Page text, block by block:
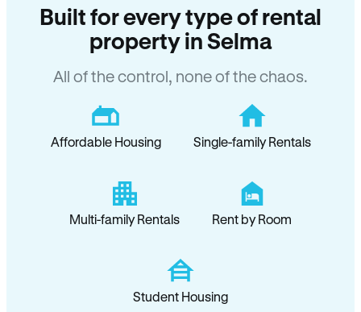
Built for every type of rental
property in Selma
All of the control, none of the chaos.
Affordable Housing Single-family Rentals
Multi-family Rentals Rent by Room
Student Housing